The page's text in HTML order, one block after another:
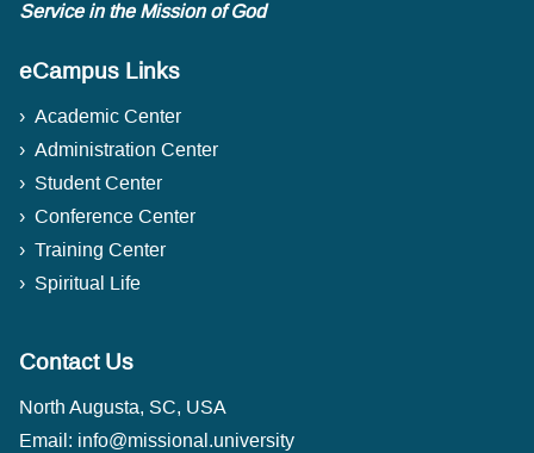
Service in the Mission of God
eCampus Links
Academic Center
Administration Center
Student Center
Conference Center
Training Center
Spiritual Life
Contact Us
North Augusta, SC, USA
Email: info@missional.university